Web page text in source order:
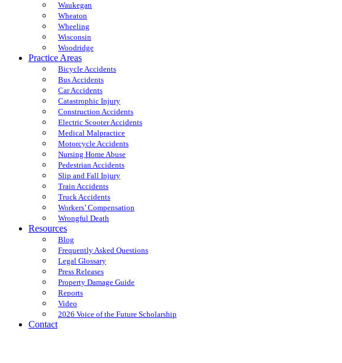
Waukegan
Wheaton
Wheeling
Wisconsin
Woodridge
Practice Areas
Bicycle Accidents
Bus Accidents
Car Accidents
Catastrophic Injury
Construction Accidents
Electric Scooter Accidents
Medical Malpractice
Motorcycle Accidents
Nursing Home Abuse
Pedestrian Accidents
Slip and Fall Injury
Train Accidents
Truck Accidents
Workers’ Compensation
Wrongful Death
Resources
Blog
Frequently Asked Questions
Legal Glossary
Press Releases
Property Damage Guide
Reports
Video
2026 Voice of the Future Scholarship
Contact